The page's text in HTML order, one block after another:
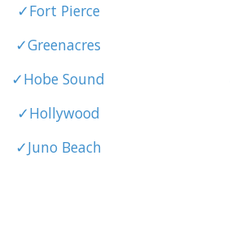
✓Fort Pierce
✓Greenacres
✓Hobe Sound
✓Hollywood
✓Juno Beach